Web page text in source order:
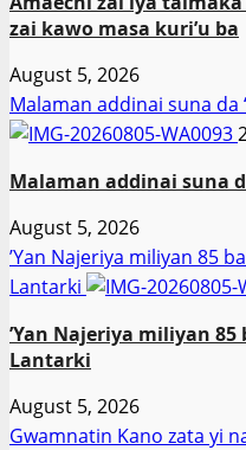
zai kawo masa kuri’u ba
August 5, 2026
Malaman addinai suna da
Malaman addinai suna
August 5, 2026
‎’Yan Najeriya miliyan 85
Lantarki
‎’Yan Najeriya miliyan
Lantarki
August 5, 2026
Gwamnatin Kano zata yi